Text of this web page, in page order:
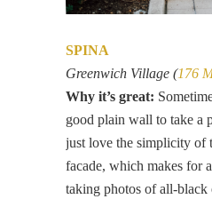
SPINA
Greenwich Village (176
Why it’s great:
good plain wall to take a
just love the simplicity of
facade, which makes for
taking photos of all-black